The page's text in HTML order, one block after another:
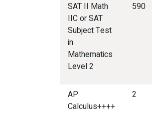
SAT II Math
IIC or SAT
Subject Test
in
Mathematics
Level 2
590
AP
Calculus++++
2